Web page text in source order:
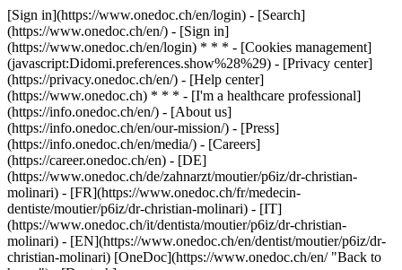
[Sign in](https://www.onedoc.ch/en/login) - [Search]
(https://www.onedoc.ch/en/) - [Sign in]
(https://www.onedoc.ch/en/login) * * * - [Cookies management]
(javascript:Didomi.preferences.show%28%29) - [Privacy center]
(https://privacy.onedoc.ch/en/) - [Help center]
(https://www.onedoc.ch) * * * - [I'm a healthcare professional]
(https://info.onedoc.ch/en/) - [About us]
(https://info.onedoc.ch/en/our-mission/) - [Press]
(https://info.onedoc.ch/en/media/) - [Careers]
(https://career.onedoc.ch/en) - [DE]
(https://www.onedoc.ch/de/zahnarzt/moutier/p6iz/dr-christian-
molinari) - [FR](https://www.onedoc.ch/fr/medecin-
dentiste/moutier/p6iz/dr-christian-molinari) - [IT]
(https://www.onedoc.ch/it/dentista/moutier/p6iz/dr-christian-
molinari) - [EN](https://www.onedoc.ch/en/dentist/moutier/p6iz/dr-
christian-molinari) [OneDoc](https://www.onedoc.ch/en/ "Back to